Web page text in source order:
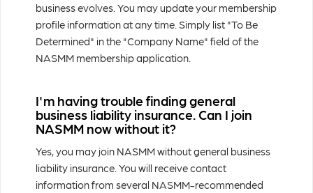
business evolves. You may update your membership
profile information at any time. Simply list "To Be
Determined" in the "Company Name" field of the
NASMM membership application.
I'm having trouble finding general
business liability insurance. Can I join
NASMM now without it?
Yes, you may join NASMM without general business
liability insurance. You will receive contact
information from several NASMM-recommended